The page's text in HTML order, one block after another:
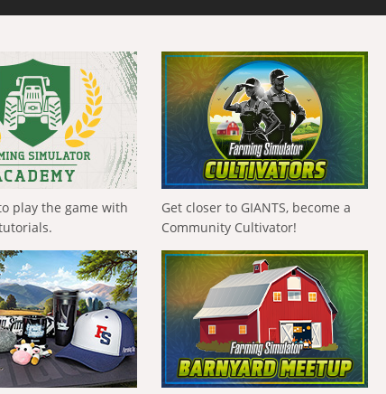
play the game with
Get closer to GIANTS, become a
Community Cultivator!